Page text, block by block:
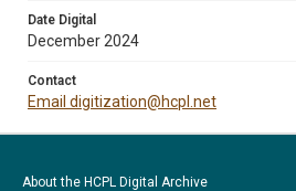
Date Digital
December 2024
Contact
Email digitization@hcpl.net
About the HCPL Digital Archive